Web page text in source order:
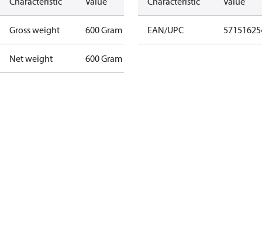
Gross weight 600 Gram
Net weight 600 Gram
EAN/UPC